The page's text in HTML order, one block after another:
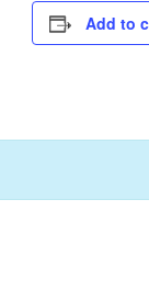
Archived News
Add to